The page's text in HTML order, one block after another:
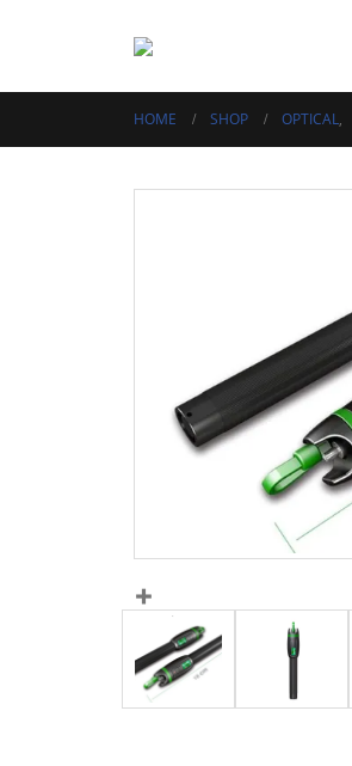
HOME SHOP OPTICAL,